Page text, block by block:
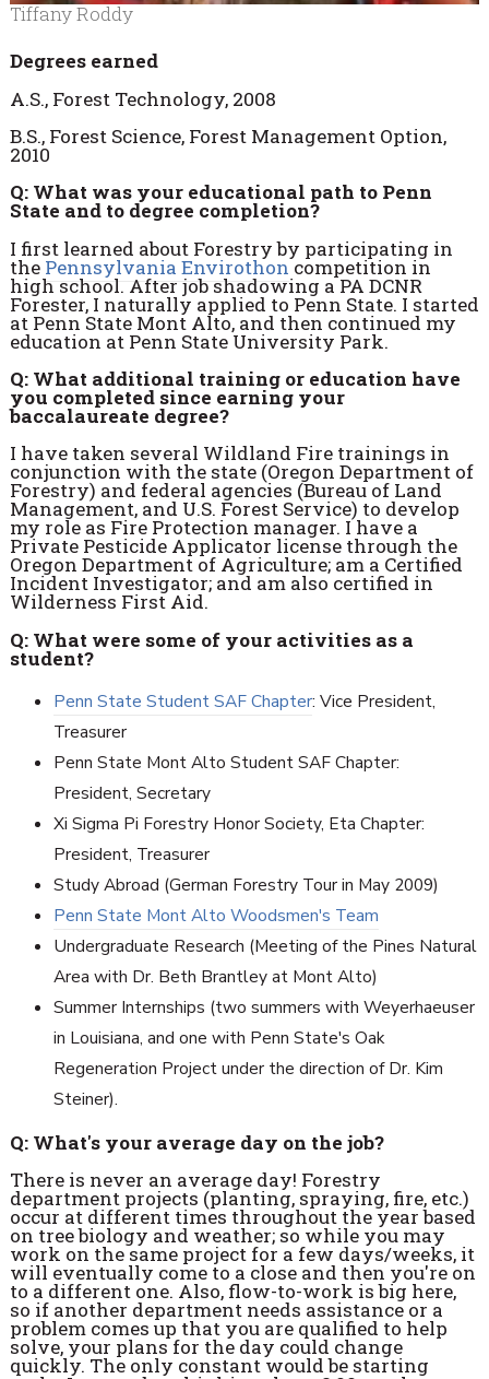
Tiffany Roddy
Degrees earned
A.S., Forest Technology, 2008
B.S., Forest Science, Forest Management Option,
2010
Q: What was your educational path to Penn
State and to degree completion?
I first learned about Forestry by participating in
the Pennsylvania Envirothoncompetition in
high school. After job shadowing a PA DCNR
Forester, I naturally applied to Penn State. I started
at Penn State Mont Alto, and then continued my
education at Penn State University Park.
Q: What additional training or education have
you completed since earning your
baccalaureate degree?
I have taken several Wildland Fire trainings in
conjunction with the state (Oregon Department of
Forestry) and federal agencies (Bureau of Land
Management, and U.S. Forest Service) to develop
my role as Fire Protection manager. I have a
Private Pesticide Applicator license through the
Oregon Department of Agriculture; am a Certified
Incident Investigator; and am also certified in
Wilderness First Aid.
Q: What were some of your activities as a
student?
Penn State Student SAF Chapter: Vice President,
Treasurer
Penn State Mont Alto Student SAF Chapter:
President, Secretary
Xi Sigma Pi Forestry Honor Society, Eta Chapter:
President, Treasurer
Study Abroad (German Forestry Tour in May 2009)
Penn State Mont Alto Woodsmen's Team
Undergraduate Research (Meeting of the Pines Natural
Area with Dr. Beth Brantley at Mont Alto)
Summer Internships (two summers with Weyerhaeuser
in Louisiana, and one with Penn State's Oak
Regeneration Project under the direction of Dr. Kim
Steiner).
Q: What's your average day on the job?
There is never an average day! Forestry
department projects (planting, spraying, fire, etc.)
occur at different times throughout the year based
on tree biology and weather; so while you may
work on the same project for a few days/weeks, it
will eventually come to a close and then you're on
to a different one. Also, flow-to-work is big here,
so if another department needs assistance or a
problem comes up that you are qualified to help
solve, your plans for the day could change
quickly. The only constant would be starting